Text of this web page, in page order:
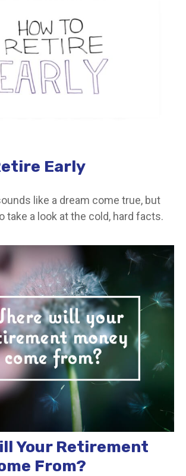
Early
like a dream come true, but
take a look at the cold, hard facts.
Your Retirement
From?